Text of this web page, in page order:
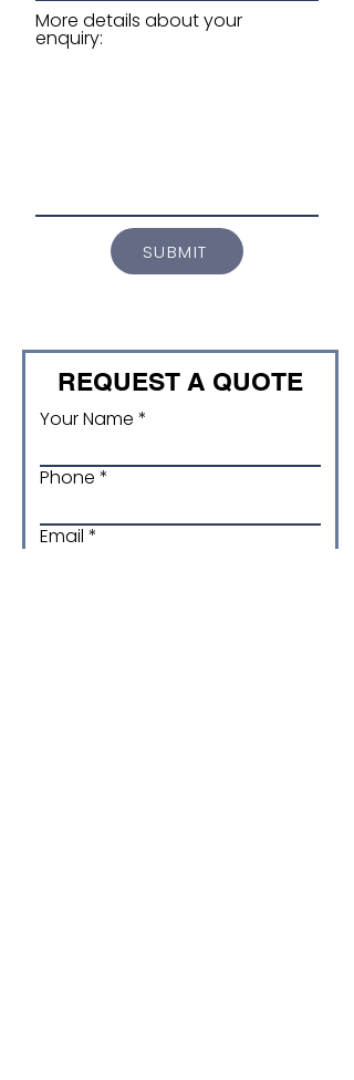
More details about your
enquiry:
SUBMIT
REQUEST A QUOTE
Your Name
Phone
Email